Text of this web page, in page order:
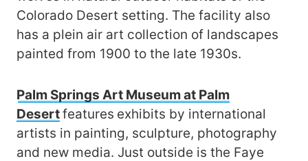
Colorado Desert setting. The facility also
has a plein air art collection of landscapes
painted from 1900 to the late 1930s.
Palm Springs Art Museum at Palm
Desertfeatures exhibits by international
artists in painting, sculpture, photography
and new media. Just outside is the Faye